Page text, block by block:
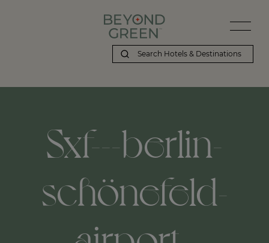
Sxf---berlin-
schönefeld-